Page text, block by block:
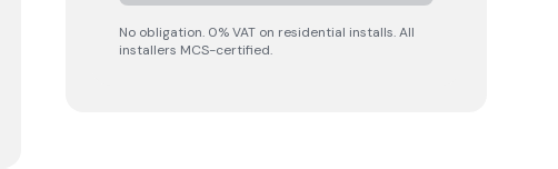
No obligation. 0% VAT on residential installs. All
installers MCS-certified.